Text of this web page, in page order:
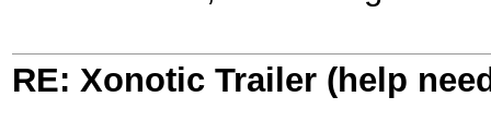
RE: Xonotic Trailer (help